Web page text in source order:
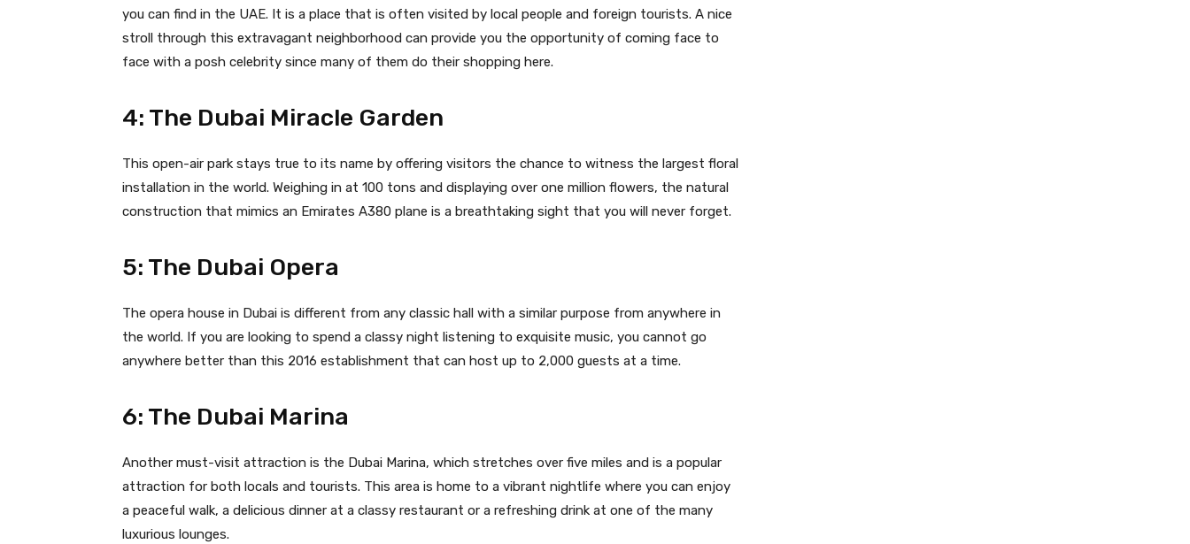
you can find in the UAE. It is a place that is often visited by local people and foreign tourists. A nice
stroll through this extravagant neighborhood can provide you the opportunity of coming face to
face with a posh celebrity since many of them do their shopping here.
4: The Dubai Miracle Garden
This open-air park stays true to its name by offering visitors the chance to witness the largest floral
installation in the world. Weighing in at 100 tons and displaying over one million flowers, the natural
construction that mimics an Emirates A380 plane is a breathtaking sight that you will never forget.
5: The Dubai Opera
The opera house in Dubai is different from any classic hall with a similar purpose from anywhere in
the world. If you are looking to spend a classy night listening to exquisite music, you cannot go
anywhere better than this 2016 establishment that can host up to 2,000 guests at a time.
6: The Dubai Marina
Another must-visit attraction is the Dubai Marina, which stretches over five miles and is a popular
attraction for both locals and tourists. This area is home to a vibrant nightlife where you can enjoy
a peaceful walk, a delicious dinner at a classy restaurant or a refreshing drink at one of the many
luxurious lounges.